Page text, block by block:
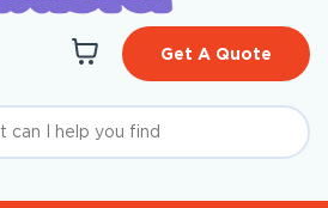
Get A Quote